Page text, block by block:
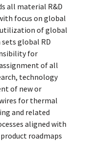
all material R&D
focus on global
utilization of global
global RD
for
of all
technology
of new or
for thermal
and related
aligned with
roadmaps